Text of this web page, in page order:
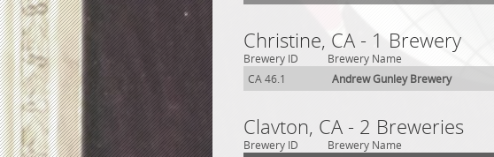
Christine, CA - 1 Brewery
Brewery ID Brewery Name
CA 46.1
Andrew Gunley Brewery
Clavton, CA - 2 Breweries
Brewery ID Brewery Name